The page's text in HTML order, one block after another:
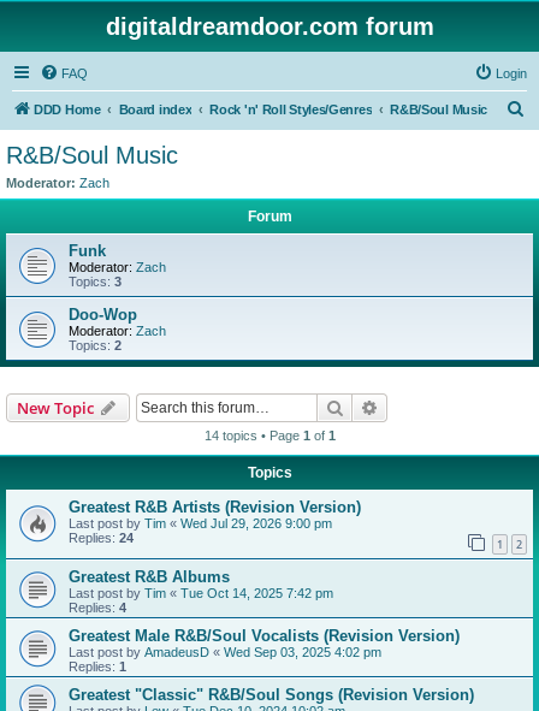
digitaldreamdoor.com forum
FAQ Login
DDD Home Board index Rock 'n' Roll Styles/Genres R&B/Soul Music
R&B/Soul Music
Moderator: Zach
Forum
Funk
Moderator: Zach
Topics: 3
Doo-Wop
Moderator: Zach
Topics: 2
New Topic Search
14 topics • Page 1 of 1
Topics
Greatest R&B Artists (Revision Version)
Last post by Tim « Wed Jul 29, 2026 9:00 pm
Replies: 24 1 2
Greatest R&B Albums
Last post by Tim « Tue Oct 14, 2025 7:42 pm
Replies: 4
Greatest Male R&B/Soul Vocalists (Revision Version)
Last post by AmadeusD « Wed Sep 03, 2025 4:02 pm
Replies: 1
Greatest "Classic" R&B/Soul Songs (Revision Version)